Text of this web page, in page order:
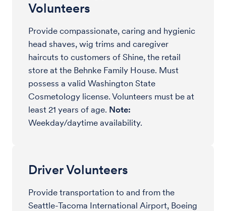
Volunteers
Provide compassionate, caring and hygienic
head shaves, wig trims and caregiver
haircuts to customers of Shine, the retail
store at the Behnke Family House. Must
possess a valid Washington State
Cosmetology license. Volunteers must be at
least 21 years of age. Note:
Weekday/daytime availability.
Driver Volunteers
Provide transportation to and from the
Seattle-Tacoma International Airport, Boeing